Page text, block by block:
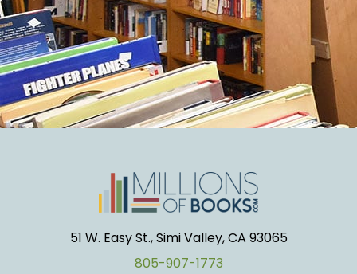
51 W. Easy St., Simi Valley, CA 93065
805-907-1773